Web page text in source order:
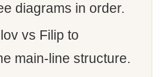
diagrams in order.
vs Filip to
main-line structure.